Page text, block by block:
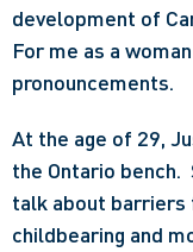
development of
For me as a
pronouncements.
At the age of 29,
the Ontario bench.
talk about barriers
childbearing and